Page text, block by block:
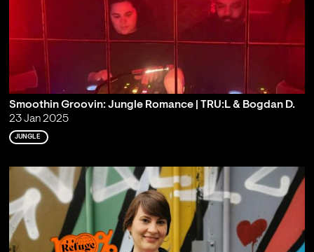
Smoothin Groovin: Jungle Romance | TRU:L & Bogdan D.
23 Jan 2025
JUNGLE